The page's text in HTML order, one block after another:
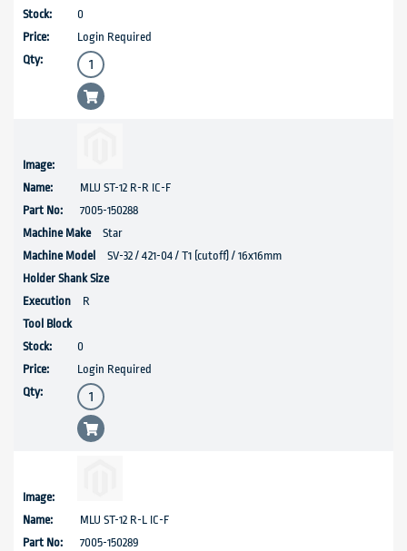
0
Login Required
MLU ST-12 R-R IC-F
7005-150288
Star
SV-32 / 421-04 / T1 (cutoff) / 16x16mm
R
0
Login Required
MLU ST-12 R-L IC-F
7005-150289